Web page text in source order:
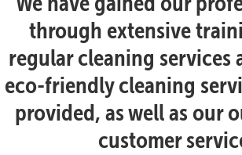
through extensive
regular cleaning services
eco-friendly cleaning
provided, as well as our
customer